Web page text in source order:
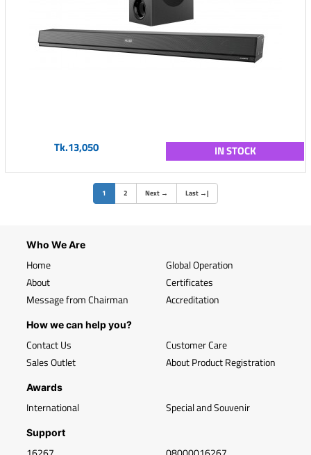
Tk.13,050 IN STOCK
1 (current)
2 Next → Last →|
Who We Are
Home
About
Message from Chairman
Global Operation
Certificates
Accreditation
How we can help you?
Contact Us
Sales Outlet
Customer Care
About Product Registration
Awards
International Special and Souvenir
Support